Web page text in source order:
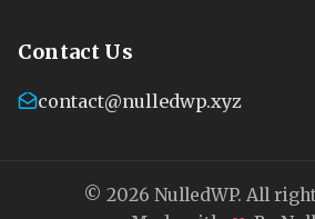
Contact Us
contact@nulledwp.xyz
© 2026 NulledWP. All